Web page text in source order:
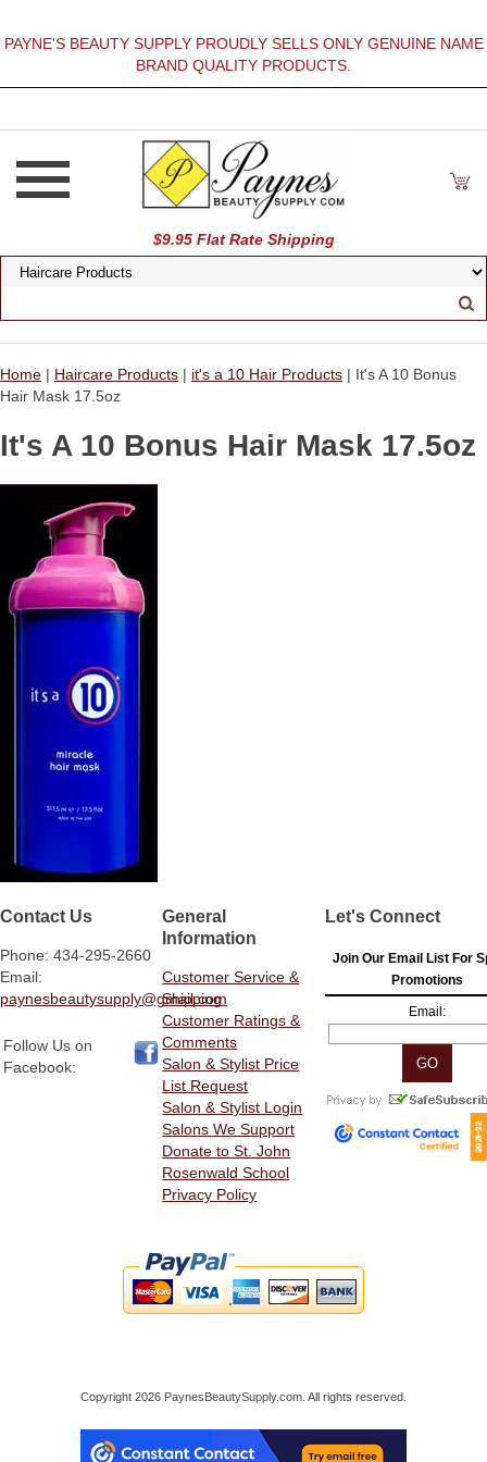
PAYNE'S BEAUTY SUPPLY PROUDLY SELLS ONLY GENUINE NAME
BRAND QUALITY PRODUCTS.
$9.95 Flat Rate Shipping
Home | Haircare Products | it's a 10 Hair Products | It's A 10 Bonus
Hair Mask 17.5oz
It's A 10 Bonus Hair Mask 17.5oz
Contact Us
Phone: 434-295-2660
Email:
paynesbeautysupply@gmail.com
Follow Us on
Facebook:
General
Information
Customer Service &
Shipping
Customer Ratings &
Comments
Salon & Stylist Price
List Request
Salon & Stylist Login
Salons We Support
Donate to St. John
Rosenwald School
Privacy Policy
Let's Connect
Join Our Email List For
Promotions
Email:
Copyright 2026 PaynesBeautySupply.com. All rights reserved.